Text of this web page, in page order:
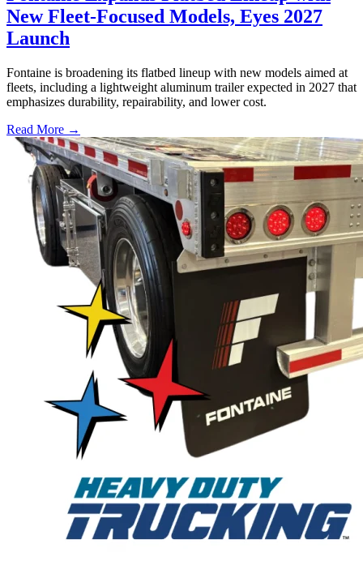
New Fleet-Focused Models, Eyes 2027
Launch
Fontaine is broadening its flatbed lineup with new models aimed at
fleets, including a lightweight aluminum trailer expected in 2027 that
emphasizes durability, repairability, and lower cost.
Read More →